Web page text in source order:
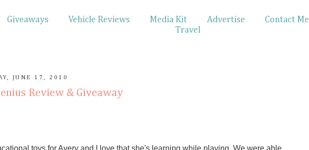
Giveaways Vehicle Reviews Media Kit Advertise Contact Me
Travel
JUNE 17, 2010
Review & Giveaway
toys for Avery and I love that she's learning while playing. We were able